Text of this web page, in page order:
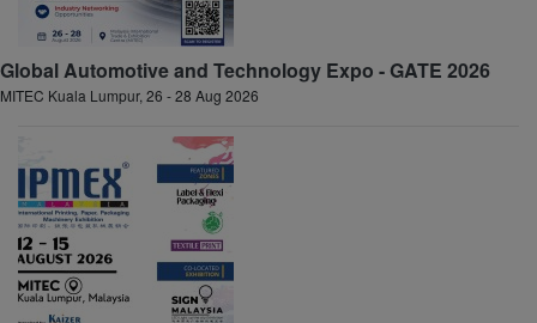
Global Automotive and Technology Expo - GATE 2026
MITEC Kuala Lumpur, 26 - 28 Aug 2026